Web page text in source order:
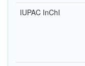
IUPAC InChI